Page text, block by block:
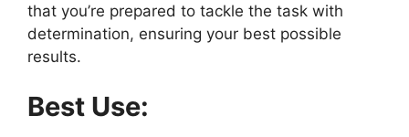
that you’re prepared to tackle the task with
determination, ensuring your best possible
results.
Best Use: